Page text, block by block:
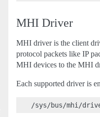
MHI Driver
MHI driver is the client
protocol packets like IP
MHI devices to the MHI
Each supported driver is